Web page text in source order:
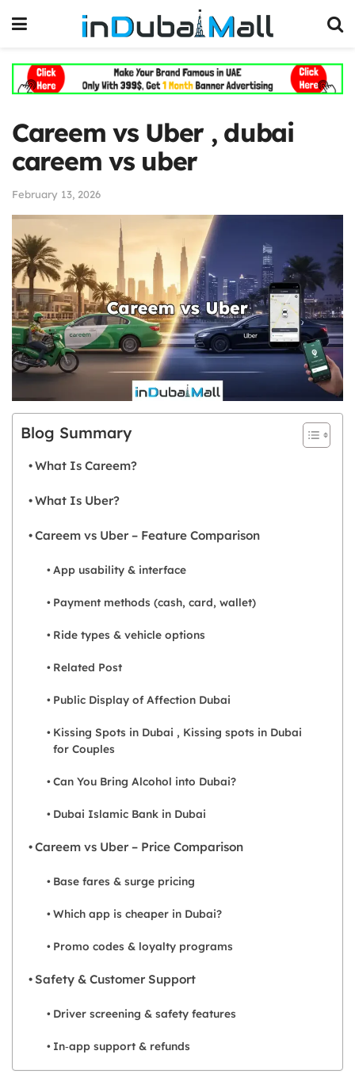
Careem vs Uber , dubai
careem vs uber
February 13, 2026
Blog Summary
What Is Careem?
What Is Uber?
Careem vs Uber – Feature Comparison
App usability & interface
Payment methods (cash, card, wallet)
Ride types & vehicle options
Related Post
Public Display of Affection Dubai
Kissing Spots in Dubai , Kissing spots in Dubai
for Couples
Can You Bring Alcohol into Dubai?
Dubai Islamic Bank in Dubai
Careem vs Uber – Price Comparison
Base fares & surge pricing
Which app is cheaper in Dubai?
Promo codes & loyalty programs
Safety & Customer Support
Driver screening & safety features
In‑app support & refunds